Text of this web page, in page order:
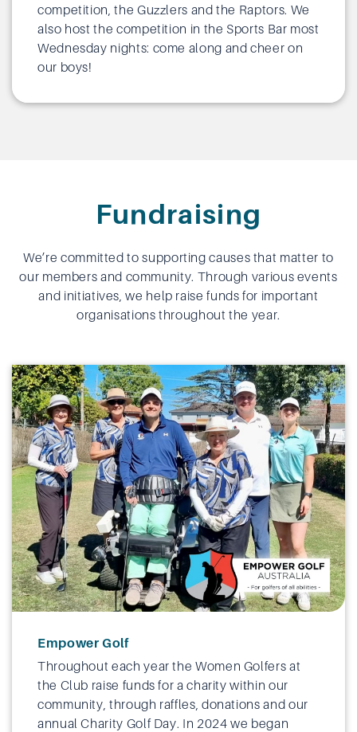
competition, the Guzzlers and the Raptors. We
also host the competition in the Sports Bar most
Wednesday nights: come along and cheer on
our boys!
Fundraising
We’re committed to supporting causes that matter to
our members and community. Through various events
and initiatives, we help raise funds for important
organisations throughout the year.
Empower Golf
Throughout each year the Women Golfers at
the Club raise funds for a charity within our
community, through raffles, donations and our
annual Charity Golf Day. In 2024 we began